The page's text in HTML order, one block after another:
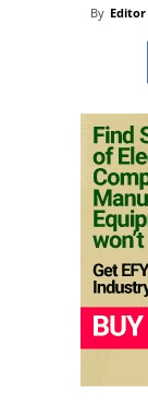
By Editor